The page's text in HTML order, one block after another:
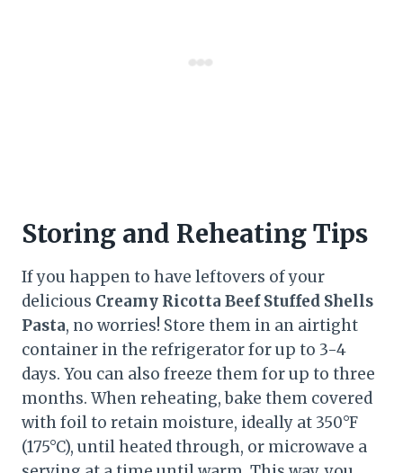
Storing and Reheating Tips
If you happen to have leftovers of your
delicious Creamy Ricotta Beef Stuffed Shells
Pasta, no worries! Store them in an airtight
container in the refrigerator for up to 3-4
days. You can also freeze them for up to three
months. When reheating, bake them covered
with foil to retain moisture, ideally at 350°F
(175°C), until heated through, or microwave a